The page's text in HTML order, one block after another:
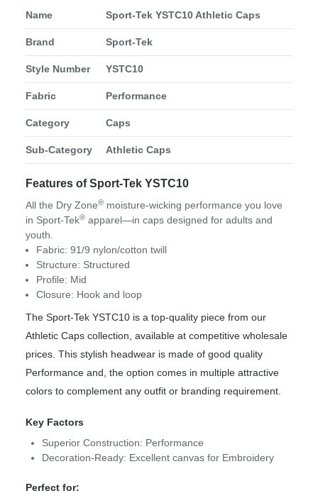
Name Sport-Tek YSTC10 Athletic Caps
Brand Sport-Tek
Style Number YSTC10
Fabric Performance
Category Caps
Sub-Category Athletic Caps
Features of Sport-Tek YSTC10
All the Dry Zone® moisture-wicking performance you love
in Sport-Tek® apparel—in caps designed for adults and
youth.
Fabric: 91/9 nylon/cotton twill
Structure: Structured
Profile: Mid
Closure: Hook and loop
The Sport-Tek YSTC10 is a top-quality piece from our
Athletic Caps collection, available at competitive wholesale
prices. This stylish headwear is made of good quality
Performance and, the option comes in multiple attractive
colors to complement any outfit or branding requirement.
Key Factors
Superior Construction: Performance
Decoration-Ready: Excellent canvas for Embroidery
Perfect for: